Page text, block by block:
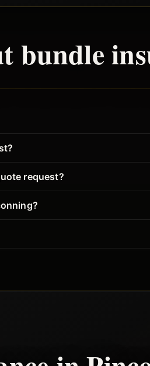
bundle
request?